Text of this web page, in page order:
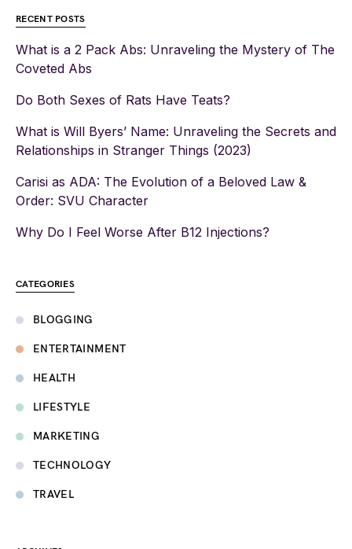
RECENT POSTS
What is a 2 Pack Abs: Unraveling the Mystery of The
Coveted Abs
Do Both Sexes of Rats Have Teats?
What is Will Byers’ Name: Unraveling the Secrets and
Relationships in Stranger Things (2023)
Carisi as ADA: The Evolution of a Beloved Law &
Order: SVU Character
Why Do I Feel Worse After B12 Injections?
CATEGORIES
BLOGGING
ENTERTAINMENT
HEALTH
LIFESTYLE
MARKETING
TECHNOLOGY
TRAVEL